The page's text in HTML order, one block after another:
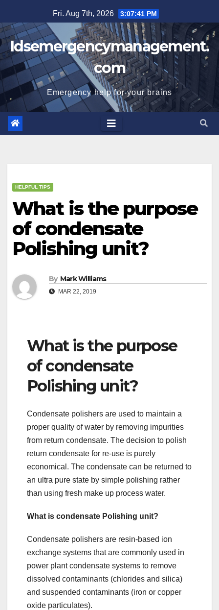
to
content
Fri. Aug 7th, 2026 3:07:42 PM
Idsemergencymanagement.
com
Emergency help for your brains
HELPFUL TIPS
What is the purpose
of condensate
Polishing unit?
By Mark Williams
MAR 22, 2019
What is the purpose
of condensate
Polishing unit?
Condensate polishers are used to maintain a
proper quality of water by removing impurities
from return condensate. The decision to polish
return condensate for re-use is purely
economical. The condensate can be returned to
an ultra pure state by simple polishing rather
than using fresh make up process water.
What is condensate Polishing unit?
Condensate polishers are resin-based ion
exchange systems that are commonly used in
power plant condensate systems to remove
dissolved contaminants (chlorides and silica)
and suspended contaminants (iron or copper
oxide particulates).